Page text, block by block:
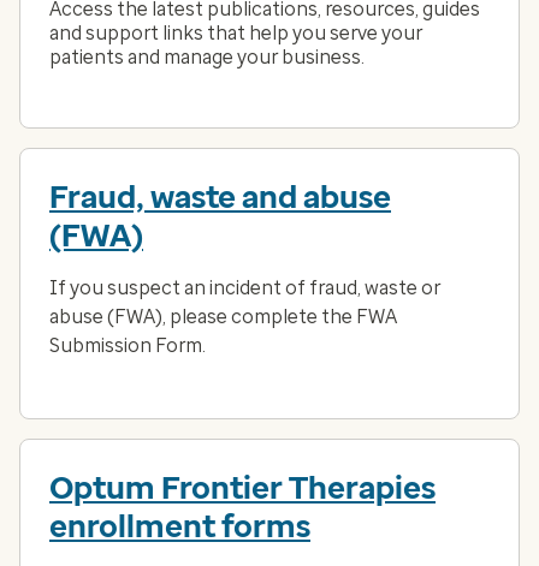
Access the latest publications, resources, guides
and support links that help you serve your
patients and manage your business.
Fraud, waste and abuse
(FWA)
If you suspect an incident of fraud, waste or
abuse (FWA), please complete the FWA
Submission Form.
Optum Frontier Therapies
enrollment forms